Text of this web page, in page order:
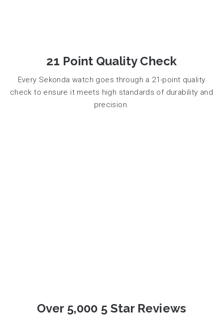
21 Point Quality Check
Every Sekonda watch goes through a 21-point quality
check to ensure it meets high standards of durability and
precision.
Over 5,000 5 Star Reviews